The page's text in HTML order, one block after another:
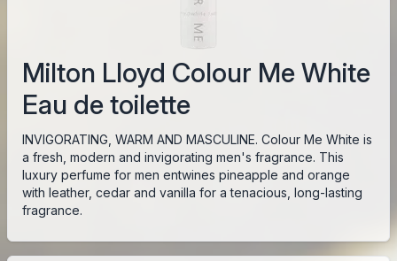
Milton Lloyd Colour Me White
Eau de toilette
INVIGORATING, WARM AND MASCULINE. Colour Me White is
a fresh, modern and invigorating men's fragrance. This
luxury perfume for men entwines pineapple and orange
with leather, cedar and vanilla for a tenacious, long-lasting
fragrance.